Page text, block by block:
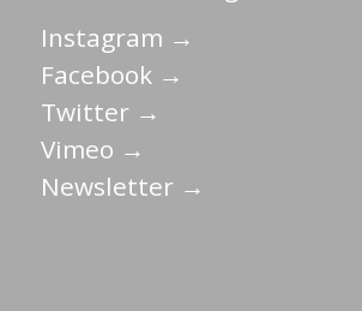
Instagram →
Facebook →
Twitter →
Vimeo →
Newsletter →